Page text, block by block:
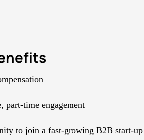
part-time engagement
to join a fast-growing B2B start-up